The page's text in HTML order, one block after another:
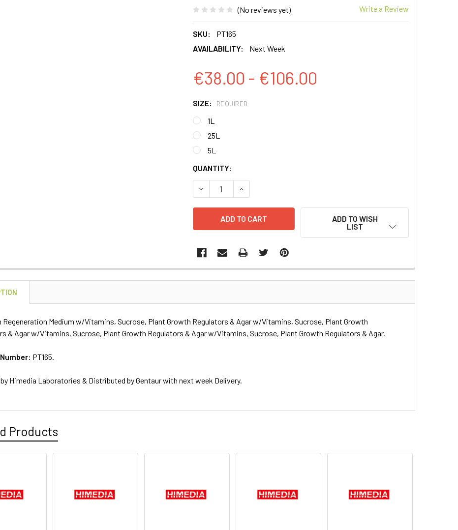
(No reviews yet) Write a Review
SKU:
PT165
AVAILABILITY:
Next Week
€38.00 - €106.00
SIZE: REQUIRED
1L
25L
5L
CURRENT
STOCK:
QUANTITY:
DECREASE QUANTITY:INCREASE QUANTITY:
ADD TO WISH
LIST
Regeneration Medium w/Vitamins, Sucrose, Plant Growth Regulators & Agar w/Vitamins, Sucrose, Plant Growth
& Agar w/Vitamins, Sucrose, Plant Growth Regulators & Agar w/Vitamins, Sucrose, Plant Growth Regulators & Agar.
PT165.
Himedia Laboratories & Distributed by Gentaur with next week Delivery.
Products